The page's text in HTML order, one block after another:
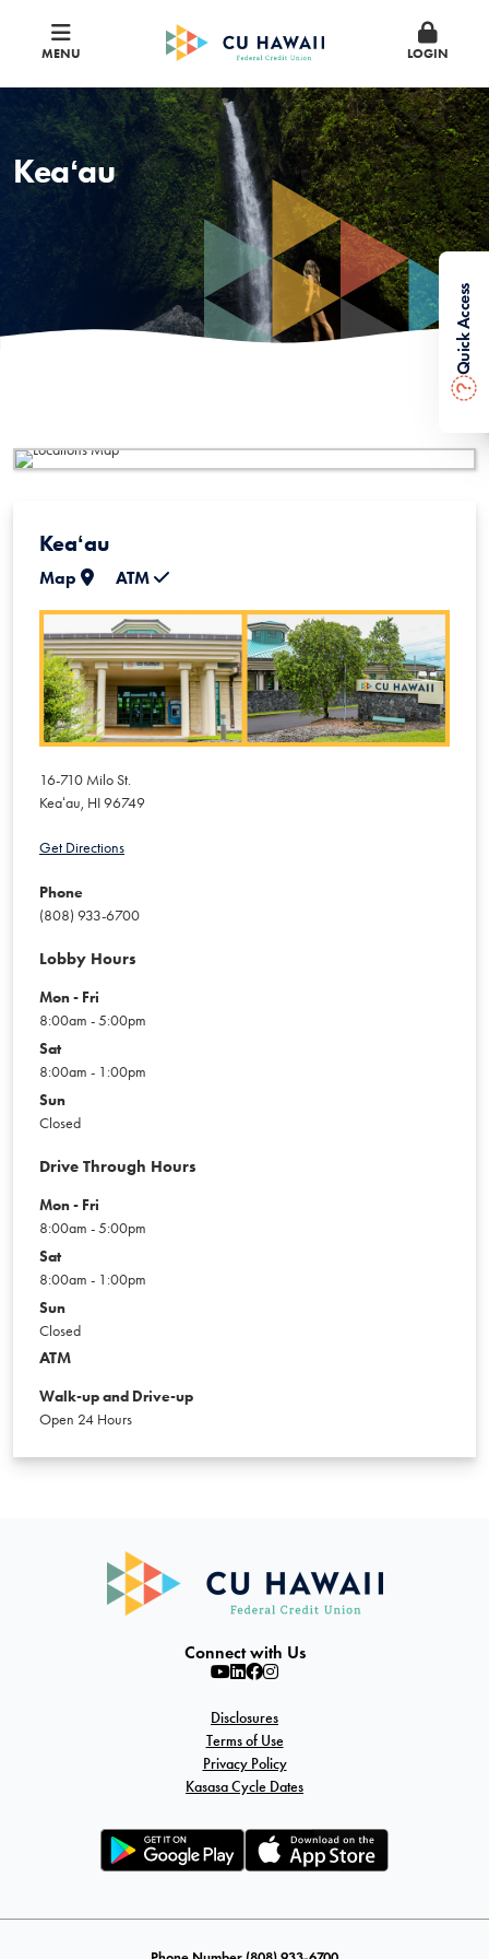
MENU LOGIN
?
Quick Access
Keaʻau
Keaʻau
Map ATM
16-710 Milo St.
Keaʻau, HI96749
Get Directions
Phone
(808) 933-6700
Lobby Hours
Mon - Fri
8:00am - 5:00pm
Sat
8:00am - 1:00pm
Sun
Closed
Drive Through Hours
Mon - Fri
8:00am - 5:00pm
Sat
8:00am - 1:00pm
Sun
Closed
ATM
Walk-up and Drive-up
Open 24 Hours
Connect with Us
Disclosures
Terms of Use
Privacy Policy
Kasasa Cycle Dates